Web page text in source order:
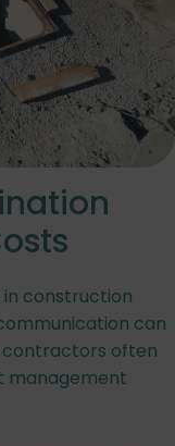
in construction
can
contractors often
management